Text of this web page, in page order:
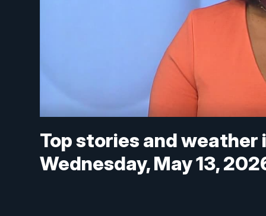
Top stories and weather
Wednesday, May 13,